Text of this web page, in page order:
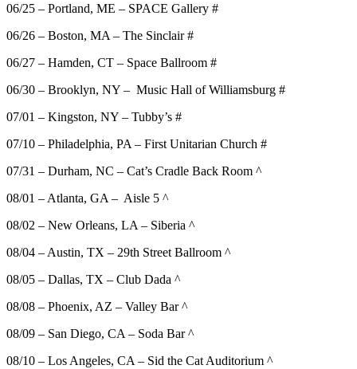
06/25 – Portland, ME – SPACE Gallery #
06/26 – Boston, MA – The Sinclair #
06/27 – Hamden, CT – Space Ballroom #
06/30 – Brooklyn, NY – Music Hall of Williamsburg #
07/01 – Kingston, NY – Tubby’s #
07/10 – Philadelphia, PA – First Unitarian Church #
07/31 – Durham, NC – Cat’s Cradle Back Room ^
08/01 – Atlanta, GA – Aisle 5 ^
08/02 – New Orleans, LA – Siberia ^
08/04 – Austin, TX – 29th Street Ballroom ^
08/05 – Dallas, TX – Club Dada ^
08/08 – Phoenix, AZ – Valley Bar ^
08/09 – San Diego, CA – Soda Bar ^
08/10 – Los Angeles, CA – Sid the Cat Auditorium ^